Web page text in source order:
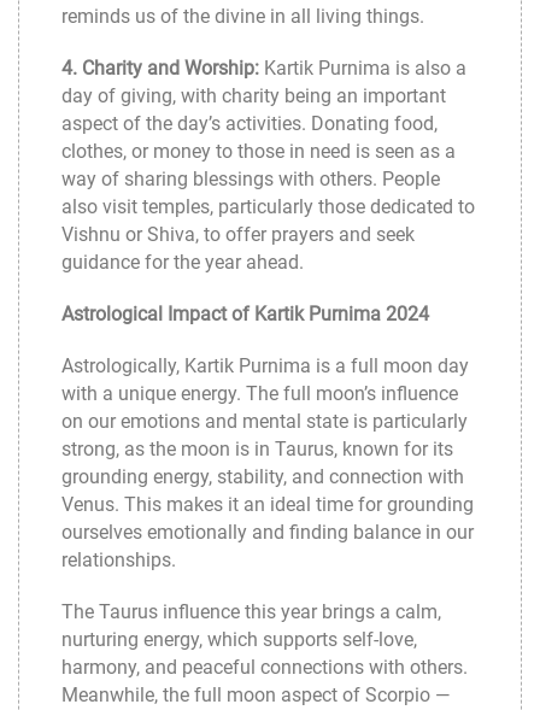
reminds us of the divine in all living things.
4. Charity and Worship: Kartik Purnima is also a
day of giving, with charity being an important
aspect of the day’s activities. Donating food,
clothes, or money to those in need is seen as a
way of sharing blessings with others. People
also visit temples, particularly those dedicated to
Vishnu or Shiva, to offer prayers and seek
guidance for the year ahead.
Astrological Impact of Kartik Purnima 2024
Astrologically, Kartik Purnima is a full moon day
with a unique energy. The full moon’s influence
on our emotions and mental state is particularly
strong, as the moon is in Taurus, known for its
grounding energy, stability, and connection with
Venus. This makes it an ideal time for grounding
ourselves emotionally and finding balance in our
relationships.
The Taurus influence this year brings a calm,
nurturing energy, which supports self-love,
harmony, and peaceful connections with others.
Meanwhile, the full moon aspect of Scorpio —